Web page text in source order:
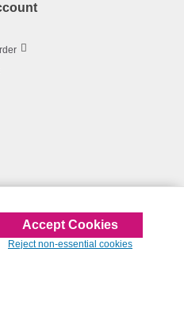
Accept Cookies
Reject non-essential cookies